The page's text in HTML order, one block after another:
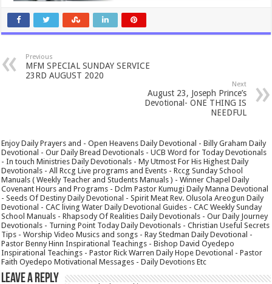
Previous
MFM SPECIAL SUNDAY SERVICE
23RD AUGUST 2020
Next
August 23, Joseph Prince’s
Devotional- ONE THING IS
NEEDFUL
Enjoy Daily Prayers and - Open Heavens Daily Devotional - Billy Graham Daily
Devotional - Our Daily Bread Devotionals - UCB Word for Today Devotionals
- In touch Ministries Daily Devotionals - My Utmost For His Highest Daily
Devotionals - All Rccg Live programs and Events - Rccg Sunday School
Manuals ( Weekly Teacher and Students Manuals ) - Winner Chapel Daily
Covenant Hours and Programs - Dclm Pastor Kumugi Daily Manna Devotional
- Seeds Of Destiny Daily Devotional - Spirit Meat Rev. Olusola Areogun Daily
Devotional - CAC living Water Daily Devotional Guides - CAC Weekly Sunday
School Manuals - Rhapsody Of Realities Daily Devotionals - Our Daily Journey
Devotionals - Turning Point Today Daily Devotionals - Christian Useful Secrets
Tips - Worship Video Musics and songs - Ray Stedman Daily Devotional -
Pastor Benny Hinn Inspirational Teachings - Bishop David Oyedepo
Inspirational Teachings - Pastor Rick Warren Daily Hope Devotional - Pastor
Faith Oyedepo Motivational Messages - Daily Devotions Etc
Leave a Reply